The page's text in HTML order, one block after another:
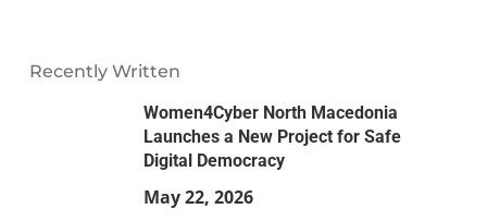
Recently Written
Women4Cyber North Macedonia
Launches a New Project for Safe
Digital Democracy
May 22, 2026